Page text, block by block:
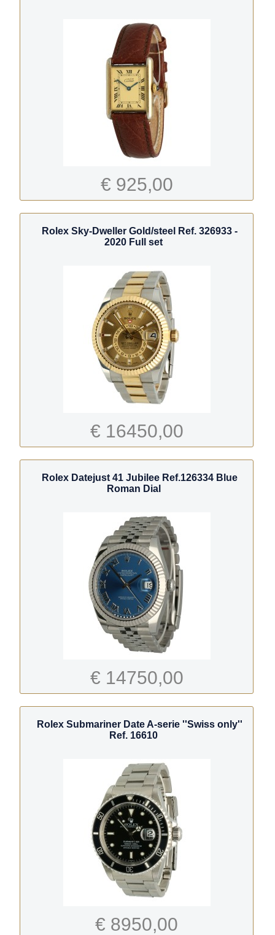
€ 925,00
Rolex Sky-Dweller Gold/steel Ref. 326933 -
2020 Full set
€ 16450,00
Rolex Datejust 41 Jubilee Ref.126334 Blue
Roman Dial
€ 14750,00
Rolex Submariner Date A-serie ''Swiss only''
Ref. 16610
€ 8950,00